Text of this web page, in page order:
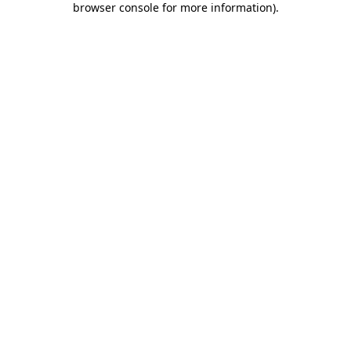
browser console for more information).